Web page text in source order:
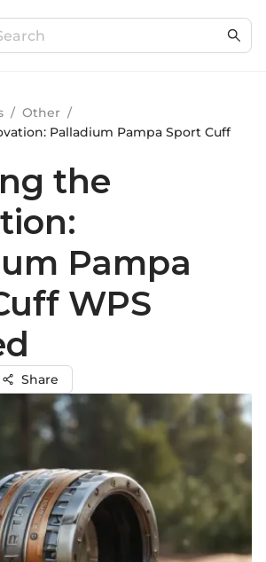
/ Other /
Palladium Pampa Sport Cuff
the
Pampa
WPS
Share